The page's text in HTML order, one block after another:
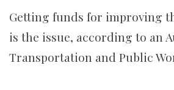
Getting funds for improving
is the issue, according to an
Transportation and Public